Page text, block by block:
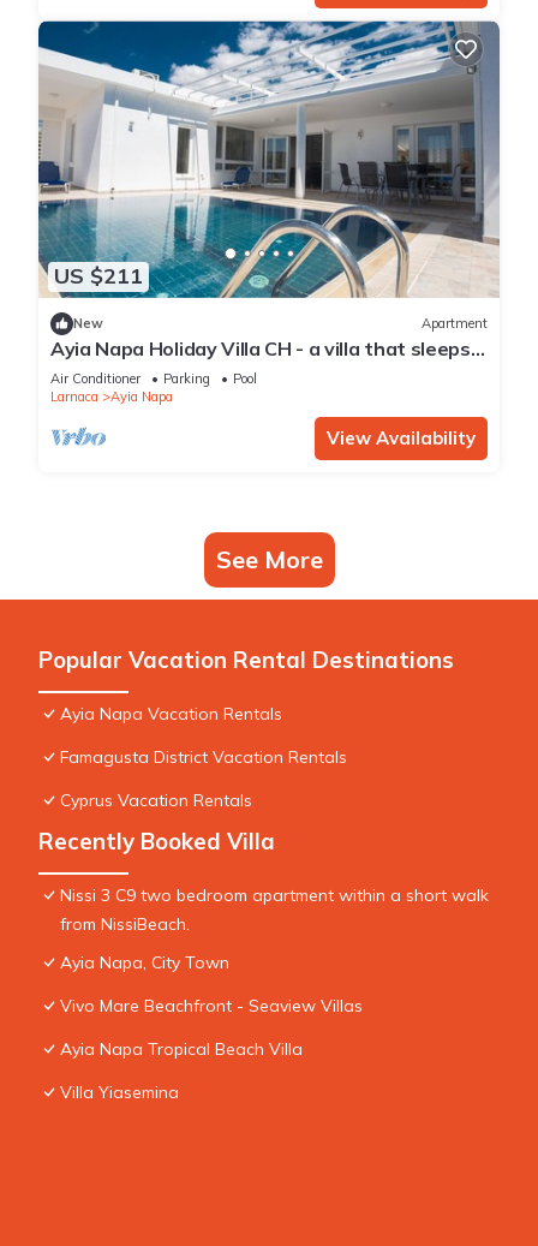
US $211
New Apartment
Ayia Napa Holiday Villa CH - a villa that sleeps 8
guests in 4 bedrooms
Air Conditioner Parking
Pool
Larnaca
Ayia Napa
View Availability
See More
Popular Vacation Rental Destinations
Ayia Napa Vacation Rentals
Famagusta District Vacation Rentals
Cyprus Vacation Rentals
Recently Booked Villa
Nissi 3 C9 two bedroom apartment within a short walk
from NissiBeach.
Ayia Napa, City Town
Vivo Mare Beachfront - Seaview Villas
Ayia Napa Tropical Beach Villa
Villa Yiasemina